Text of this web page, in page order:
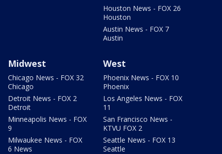
Houston News - FOX 26
Houston
Austin News - FOX 7
Austin
Midwest
Chicago News - FOX 32
Chicago
Detroit News - FOX 2
Detroit
Minneapolis News - FOX
9
Milwaukee News - FOX
6 News
West
Phoenix News - FOX 10
Phoenix
Los Angeles News - FOX
11
San Francisco News -
KTVU FOX 2
Seattle News - FOX 13
Seattle